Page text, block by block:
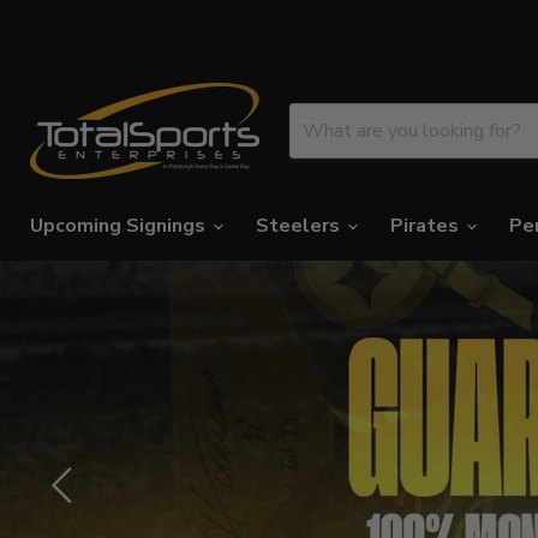
Upcoming Signings
Steelers Pirates